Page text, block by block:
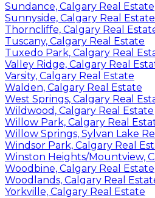
Sundance, Calgary Real Estate
Sunnyside, Calgary Real Estate
Thorncliffe, Calgary Real
Tuscany, Calgary Real Estate
Tuxedo Park, Calgary Real
Valley Ridge, Calgary Real
Varsity, Calgary Real Estate
Walden, Calgary Real Estate
West Springs, Calgary Real
Wildwood, Calgary Real Estate
Willow Park, Calgary Real
Willow Springs, Sylvan Lake
Windsor Park, Calgary Real
Winston Heights/Mountview,
Woodbine, Calgary Real Estate
Woodlands, Calgary Real
Yorkville, Calgary Real Estate